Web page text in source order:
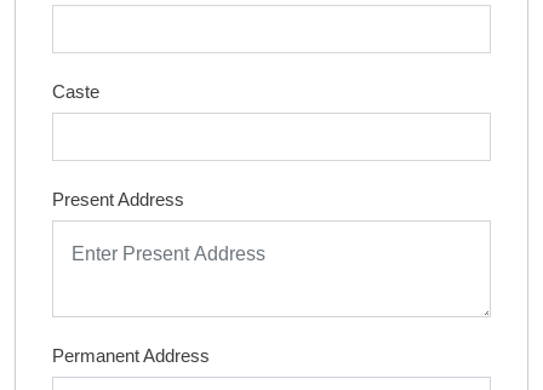
Caste
Present Address
Permanent Address